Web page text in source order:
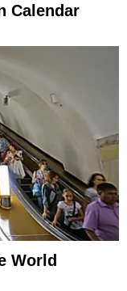
Calendar
World